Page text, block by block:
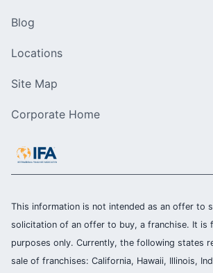
Blog
Locations
Site Map
Corporate Home
This information is not intended as an offer to
solicitation of an offer to buy, a franchise. It is
purposes only. Currently, the following states
sale of franchises: California, Hawaii, Illinois,